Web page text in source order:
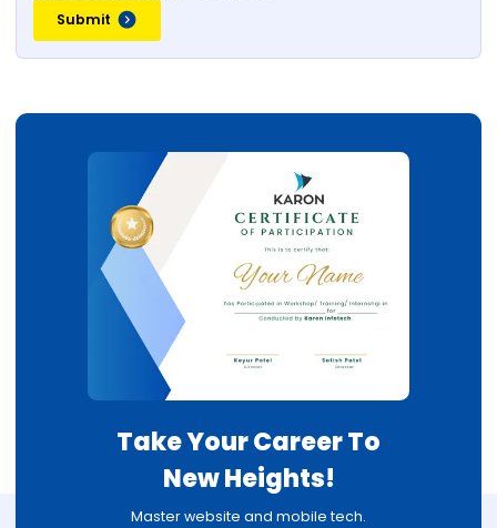
Take Your Career To
New Heights!
Master website and mobile tech.